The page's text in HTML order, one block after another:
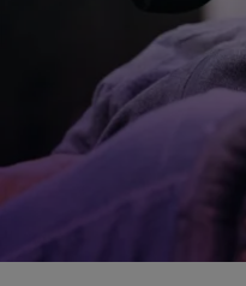
Written By:
3 Months Later:
COVID-19!
Rapper Scarface is having
normal. He is still recovering
after being diagnosed.
recent interview, the Houston
affected his kidneys and he
said, […]